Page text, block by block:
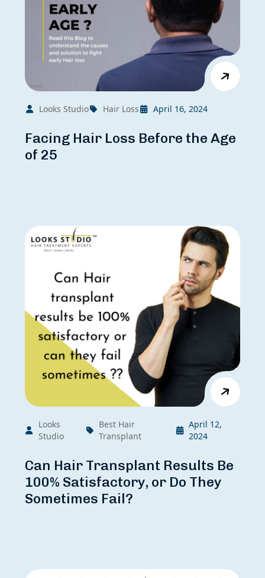
Looks Studio Hair Loss April 16, 2024
Facing Hair Loss Before the Age
of 25
Looks
Studio
Best Hair
Transplant
April 12,
2024
Can Hair Transplant Results Be
100% Satisfactory, or Do They
Sometimes Fail?